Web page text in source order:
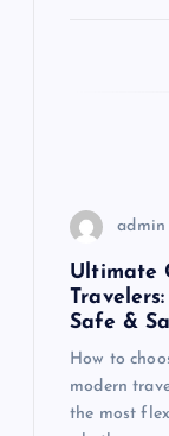
admin
Ultimate
Safe &
How to
modern
the most